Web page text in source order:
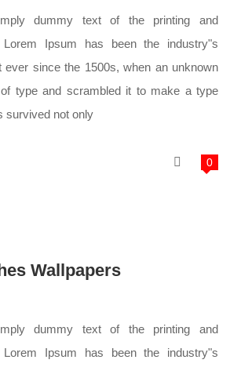
dummy text of the printing and
Lorem Ipsum has been the industry"s
ever since the 1500s, when an unknown
type and scrambled it to make a type
survived not only
0
Wallpapers
dummy text of the printing and
Lorem Ipsum has been the industry"s